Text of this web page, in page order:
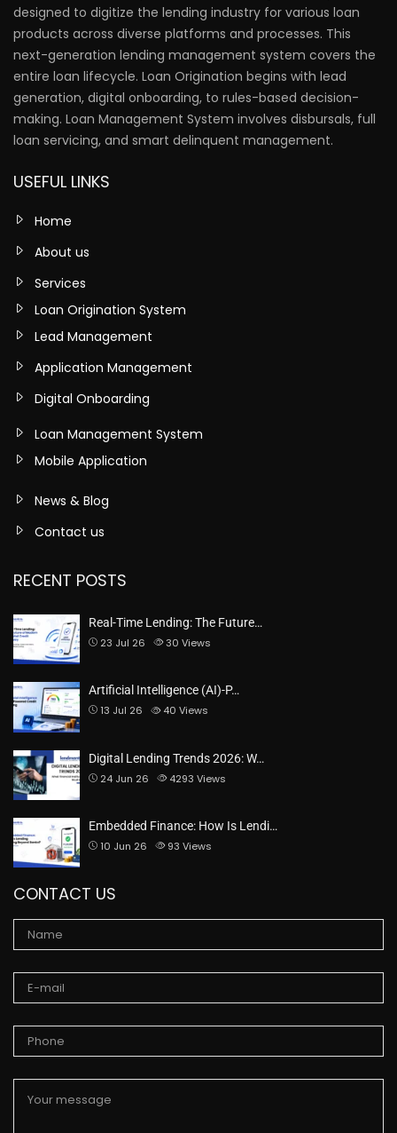
designed to digitize the lending industry for various loan
products across diverse platforms and processes. This
next-generation lending management system covers the
entire loan lifecycle. Loan Origination begins with lead
generation, digital onboarding, to rules-based decision-
making. Loan Management System involves disbursals, full
loan servicing, and smart delinquent management.
USEFUL LINKS
Home
About us
Services
Loan Origination System
Lead Management
Application Management
Digital Onboarding
Loan Management System
Mobile Application
News & Blog
Contact us
RECENT POSTS
Real-Time Lending: The Future…
23 Jul 26
30 Views
Artificial Intelligence (AI)-P…
13 Jul 26
40 Views
Digital Lending Trends 2026: W…
24 Jun 26
4293 Views
Embedded Finance: How Is Lendi…
10 Jun 26
93 Views
CONTACT US